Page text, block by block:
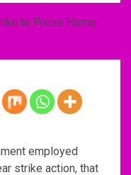
employed
strike action, that